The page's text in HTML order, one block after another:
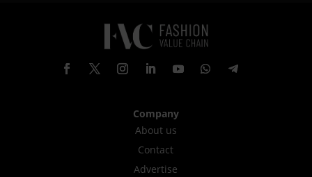
Company
About us
Contact
Advertise